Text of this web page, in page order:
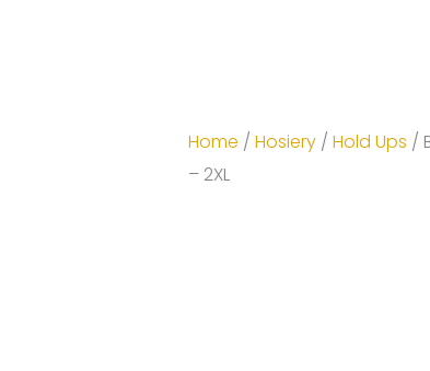
Home / Hosiery / Hold Ups /
– 2XL